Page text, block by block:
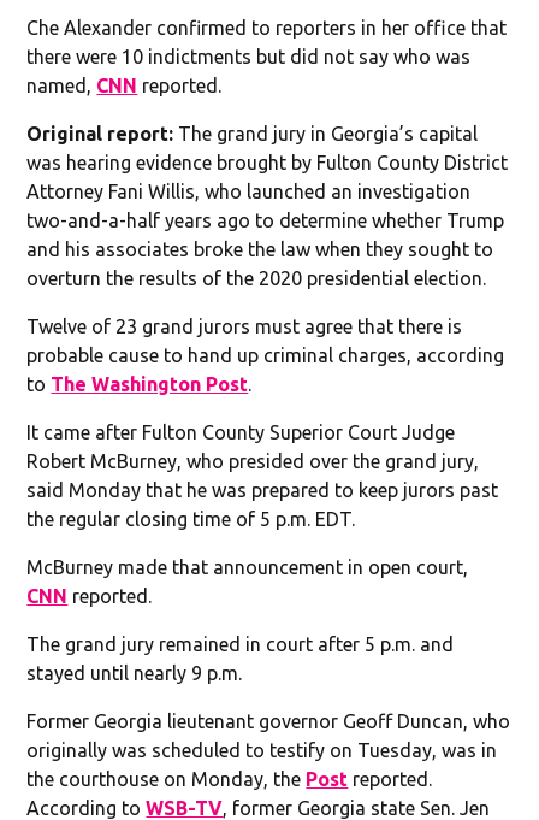
Che Alexander confirmed to reporters in her office that
there were 10 indictments but did not say who was
named, CNN reported.
Original report: The grand jury in Georgia’s capital
was hearing evidence brought by Fulton County District
Attorney Fani Willis, who launched an investigation
two-and-a-half years ago to determine whether Trump
and his associates broke the law when they sought to
overturn the results of the 2020 presidential election.
Twelve of 23 grand jurors must agree that there is
probable cause to hand up criminal charges, according
to The Washington Post
It came after Fulton County Superior Court Judge
Robert McBurney, who presided over the grand jury,
said Monday that he was prepared to keep jurors past
the regular closing time of 5 p.m. EDT.
McBurney made that announcement in open court,
CNN reported.
The grand jury remained in court after 5 p.m. and
stayed until nearly 9 p.m.
Former Georgia lieutenant governor Geoff Duncan, who
originally was scheduled to testify on Tuesday, was in
the courthouse on Monday, the Post reported.
According toWSB-TV , former Georgia state Sen. Jen